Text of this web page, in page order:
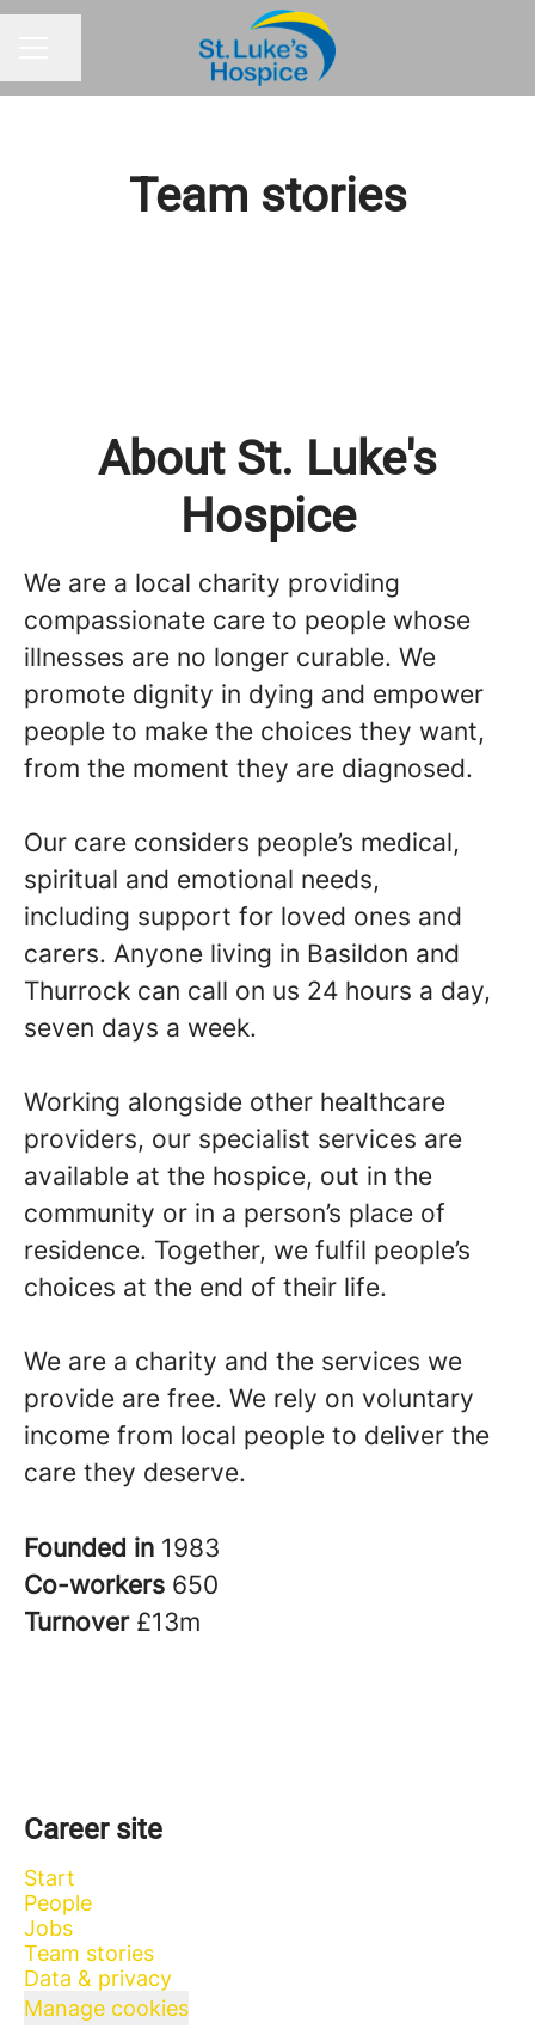
Team stories
About St. Luke's
Hospice
We are a local charity providing
compassionate care to people whose
illnesses are no longer curable. We
promote dignity in dying and empower
people to make the choices they want,
from the moment they are diagnosed.
Our care considers people’s medical,
spiritual and emotional needs,
including support for loved ones and
carers. Anyone living in Basildon and
Thurrock can call on us 24 hours a day,
seven days a week.
Working alongside other healthcare
providers, our specialist services are
available at the hospice, out in the
community or in a person’s place of
residence. Together, we fulfil people’s
choices at the end of their life.
We are a charity and the services we
provide are free. We rely on voluntary
income from local people to deliver the
care they deserve.
Founded in 1983
Co-workers 650
Turnover £13m
Career site
Start
People
Jobs
Team stories
Data & privacy
Manage cookies